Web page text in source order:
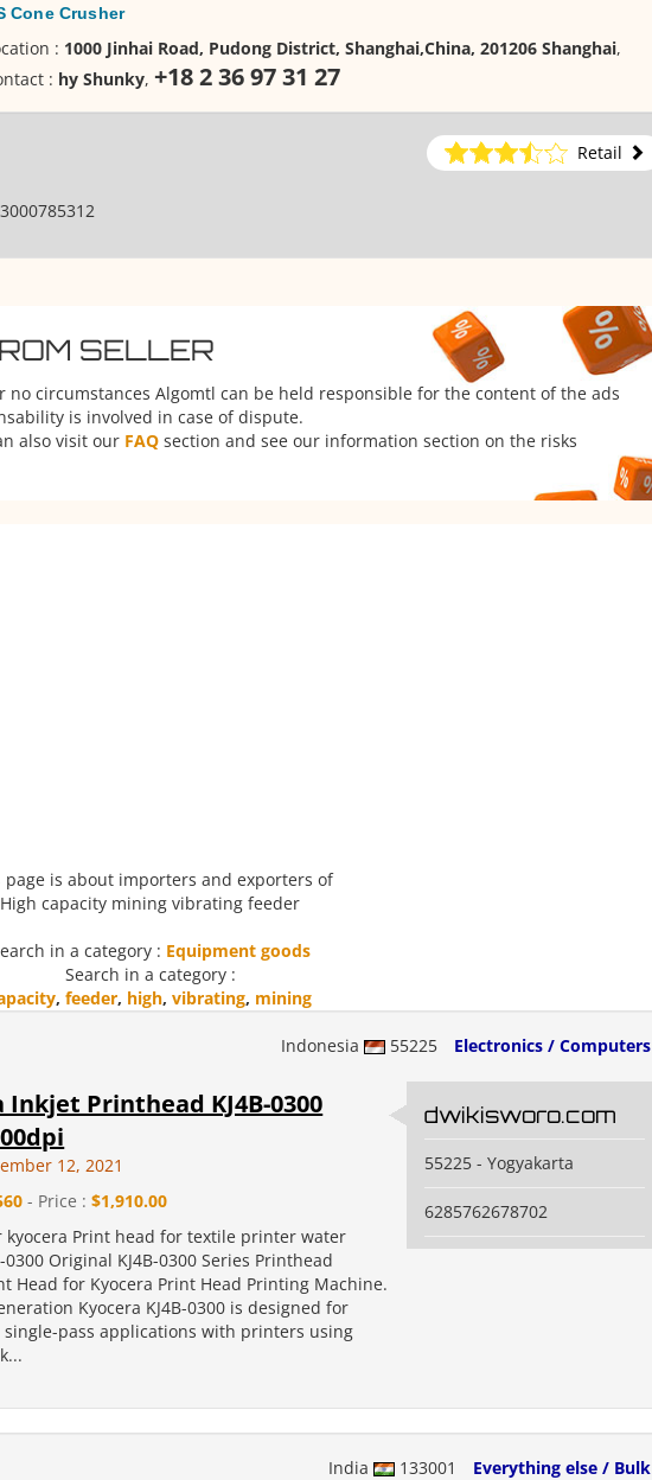
Cone Crusher
: 1000 Jinhai Road, Pudong District, Shanghai,China, 201206 Shanghai,
: hy Shunky, +18 2 36 97 31 27
Retail
SELLER
circumstances Algomtl can be held responsible for the content of the ads
is involved in case of dispute.
also visit our FAQ section and see our information section on the risks
page is about importers and exporters of
High capacity mining vibrating feeder
in a category : Equipment goods
Search in a category :
, feeder, high, vibrating, mining
Indonesia 55225 Electronics / Computers
Inkjet Printhead KJ4B-0300
12, 2021
- Price :$1,910.00
kyocera Print head for textile printer water
0300 Original KJ4B-0300 Series Printhead
Head for Kyocera Print Head Printing Machine.
Kyocera KJ4B-0300 is designed for
single-pass applications with printers using
dwikisworo.com
55225 - Yogyakarta
6285762678702
India 133001 Everything else / Bulk